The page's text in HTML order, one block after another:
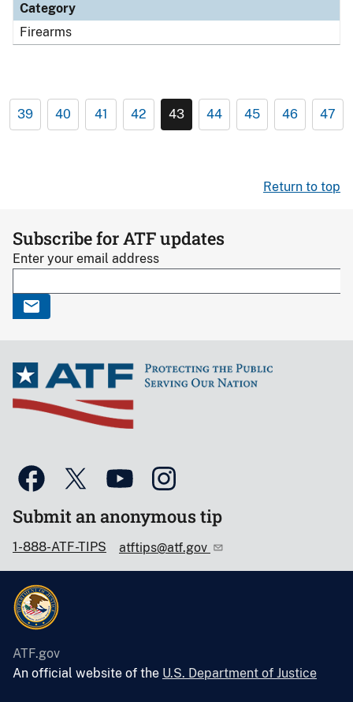
Category
Firearms
39 40 41 42 43 44 45 46 47
Return to top
Subscribe for ATF updates
Enter your email address
Submit an anonymous tip
1-888-ATF-TIPS atftips@atf.gov
ATF.gov
An official website of the U.S. Department of Justice